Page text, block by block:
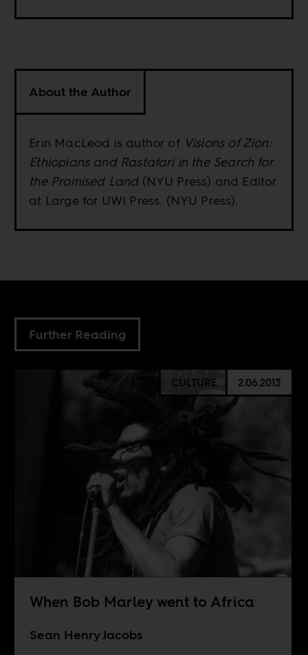
About the Author
Erin MacLeod is author of Visions of Zion:
Ethiopians and Rastafari in the Search for
the Promised Land(NYU Press) and Editor
at Large for UWI Press. (NYU Press).
Further Reading
CULTURE 2.06.2013
When Bob Marley went to Africa
Sean Henry Jacobs